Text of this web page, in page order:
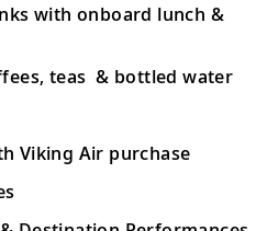
with onboard lunch &
teas & bottled water
Viking Air purchase